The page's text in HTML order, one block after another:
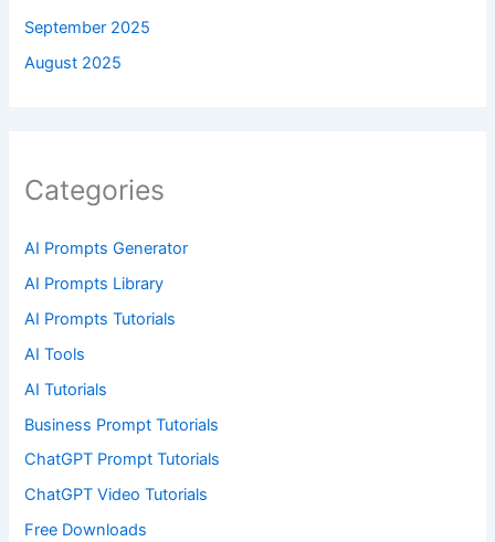
September 2025
August 2025
Categories
AI Prompts Generator
AI Prompts Library
AI Prompts Tutorials
AI Tools
AI Tutorials
Business Prompt Tutorials
ChatGPT Prompt Tutorials
ChatGPT Video Tutorials
Free Downloads